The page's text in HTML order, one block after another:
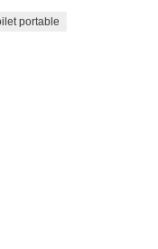
portable